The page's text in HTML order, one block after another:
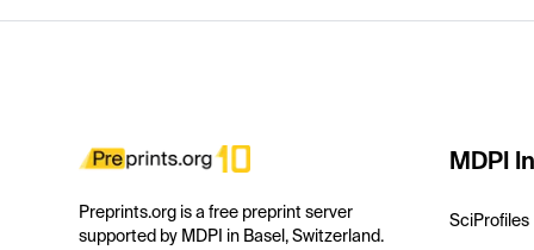
Preprints.org is a free preprint server
supported by MDPI in Basel, Switzerland.
MDPI
SciProfiles